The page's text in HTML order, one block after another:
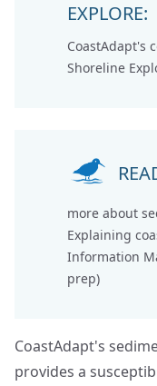
EXPLORE:
CoastAdapt's
Shoreline
more about
Explaining
Information
prep)
CoastAdapt's
provides a